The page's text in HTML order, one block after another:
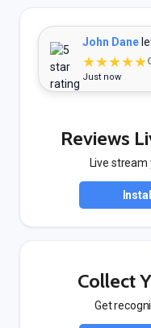
John Dane
★★★★★
Just now
Reviews
Live stream
Collect
Get